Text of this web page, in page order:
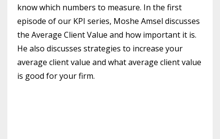
know which numbers to measure. In the first
episode of our KPI series, Moshe Amsel discusses
the Average Client Value and how important it is.
He also discusses strategies to increase your
average client value and what average client value
is good for your firm.